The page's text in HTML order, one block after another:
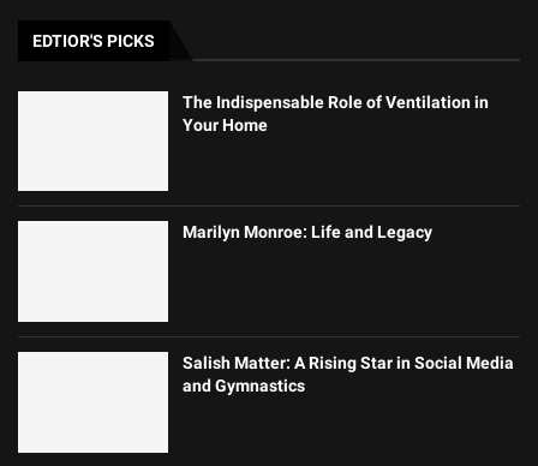
EDTIOR'S PICKS
The Indispensable Role of Ventilation in
Your Home
Marilyn Monroe: Life and Legacy
Salish Matter: A Rising Star in Social Media
and Gymnastics